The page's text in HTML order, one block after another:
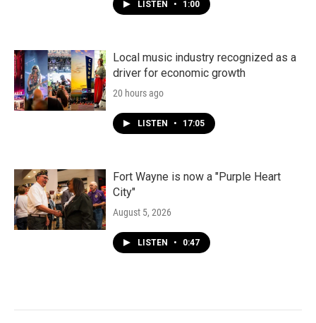
LISTEN • 1:00
Local music industry recognized as a
driver for economic growth
20 hours ago
LISTEN • 17:05
Fort Wayne is now a "Purple Heart
City"
August 5, 2026
LISTEN • 0:47